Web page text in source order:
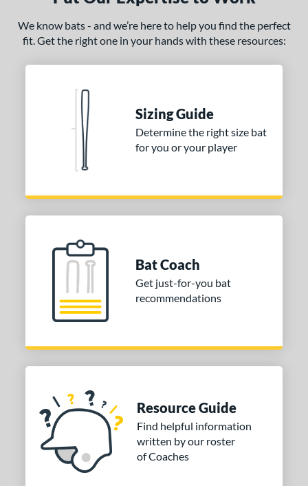
We know bats - and we’re here to help you find the perfect
fit. Get the right one in your hands with these resources:
Sizing Guide
Determine the right size bat
for you or your player
Bat Coach
Get just-for-you bat
recommendations
Resource Guide
Find helpful information
written by our roster
of Coaches